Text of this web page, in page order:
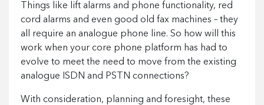
Things like lift alarms and phone functionality, red
cord alarms and even good old fax machines – they
all require an analogue phone line. So how will this
work when your core phone platform has had to
evolve to meet the need to move from the existing
analogue ISDN and PSTN connections?
With consideration, planning and foresight, these